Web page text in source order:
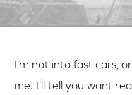
I’m not into fast cars,
me. I’ll tell you want